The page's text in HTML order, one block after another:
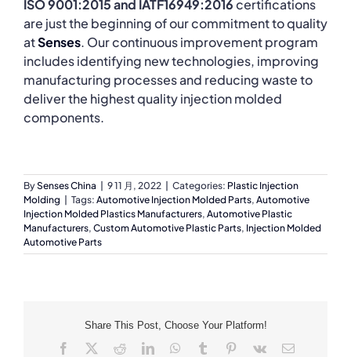
ISO 9001:2015 and IATF16949:2016certifications
are just the beginning of our commitment to quality
atSenses. Our continuous improvement program
includes identifying new technologies, improving
manufacturing processes and reducing waste to
deliver the highest quality injection molded
components.
BySenses China 9 11 月, 2022 Categories: Plastic Injection
Molding
Tags: Automotive Injection Molded Parts, Automotive
Injection Molded Plastics Manufacturers, Automotive Plastic
Manufacturers, Custom Automotive Plastic Parts, Injection Molded
Automotive Parts
Share This Post, Choose Your Platform!
Facebook RedditLinkedInWhatsApp
Tumblr Pinterest
Vk Email